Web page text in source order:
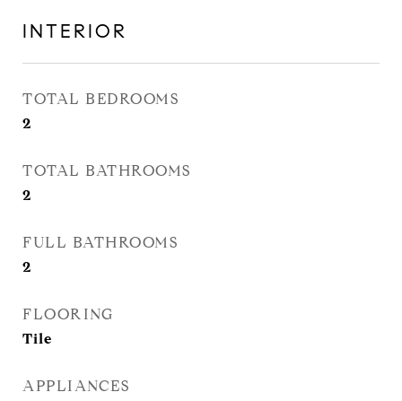
INTERIOR
TOTAL BEDROOMS
2
TOTAL BATHROOMS
2
FULL BATHROOMS
2
FLOORING
Tile
APPLIANCES